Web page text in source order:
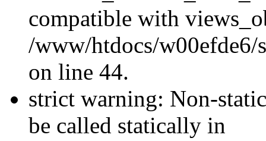
compatible with
/www/htdocs/
on line 44.
strict warning: Non-
be called statically in